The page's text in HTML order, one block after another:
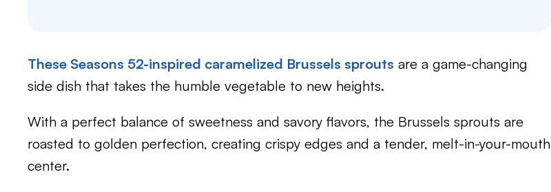
These Seasons 52-inspired caramelized Brussels sprouts are a game-changing
side dish that takes the humble vegetable to new heights.
With a perfect balance of sweetness and savory flavors, the Brussels sprouts are
roasted to golden perfection, creating crispy edges and a tender, melt-in-your-mouth
center.